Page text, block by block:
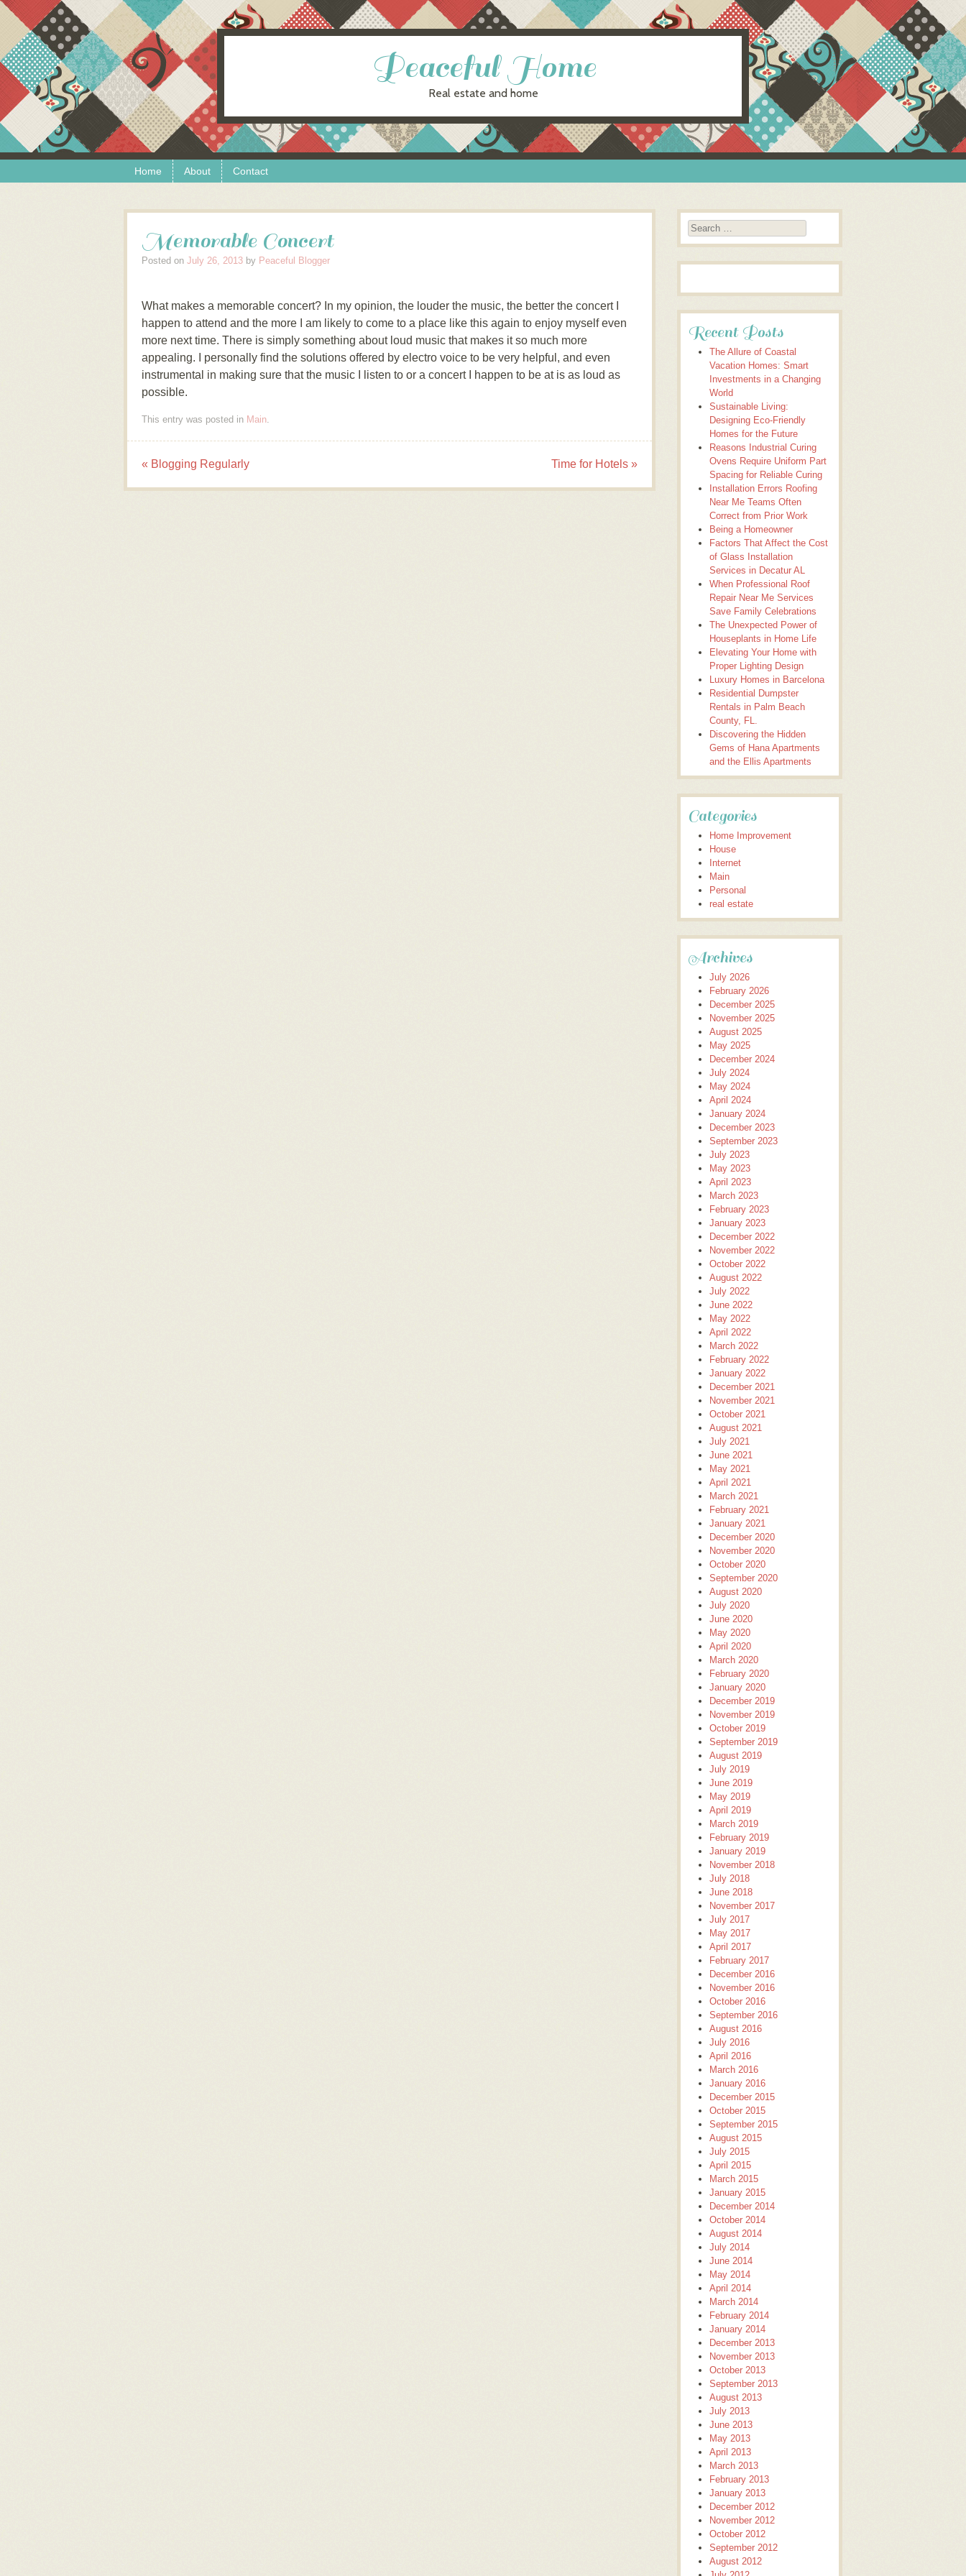
Peaceful Home
Real estate and home
Menu Home About Contact
Memorable Concert
Posted on July 26, 2013 by Peaceful Blogger
What makes a memorable concert? In my opinion, the louder the music, the better the concert I
happen to attend and the more I am likely to come to a place like this again to enjoy myself even
more next time. There is simply something about loud music that makes it so much more
appealing. I personally find the solutions offered by electro voice to be very helpful, and even
instrumental in making sure that the music I listen to or a concert I happen to be at is as loud as
possible.
This entry was posted in Main.
Post navigation
« Blogging Regularly Time for Hotels »
Search
Recent Posts
The Allure of Coastal
Vacation Homes: Smart
Investments in a Changing
World
Sustainable Living:
Designing Eco-Friendly
Homes for the Future
Reasons Industrial Curing
Ovens Require Uniform Part
Spacing for Reliable Curing
Installation Errors Roofing
Near Me Teams Often
Correct from Prior Work
Being a Homeowner
Factors That Affect the Cost
of Glass Installation
Services in Decatur AL
When Professional Roof
Repair Near Me Services
Save Family Celebrations
The Unexpected Power of
Houseplants in Home Life
Elevating Your Home with
Proper Lighting Design
Luxury Homes in Barcelona
Residential Dumpster
Rentals in Palm Beach
County, FL.
Discovering the Hidden
Gems of Hana Apartments
and the Ellis Apartments
Categories
Home Improvement
House
Internet
Main
Personal
real estate
Archives
July 2026
February 2026
December 2025
November 2025
August 2025
May 2025
December 2024
July 2024
May 2024
April 2024
January 2024
December 2023
September 2023
July 2023
May 2023
April 2023
March 2023
February 2023
January 2023
December 2022
November 2022
October 2022
August 2022
July 2022
June 2022
May 2022
April 2022
March 2022
February 2022
January 2022
December 2021
November 2021
October 2021
August 2021
July 2021
June 2021
May 2021
April 2021
March 2021
February 2021
January 2021
December 2020
November 2020
October 2020
September 2020
August 2020
July 2020
June 2020
May 2020
April 2020
March 2020
February 2020
January 2020
December 2019
November 2019
October 2019
September 2019
August 2019
July 2019
June 2019
May 2019
April 2019
March 2019
February 2019
January 2019
November 2018
July 2018
June 2018
November 2017
July 2017
May 2017
April 2017
February 2017
December 2016
November 2016
October 2016
September 2016
August 2016
July 2016
April 2016
March 2016
January 2016
December 2015
October 2015
September 2015
August 2015
July 2015
April 2015
March 2015
January 2015
December 2014
October 2014
August 2014
July 2014
June 2014
May 2014
April 2014
March 2014
February 2014
January 2014
December 2013
November 2013
October 2013
September 2013
August 2013
July 2013
June 2013
May 2013
April 2013
March 2013
February 2013
January 2013
December 2012
November 2012
October 2012
September 2012
August 2012